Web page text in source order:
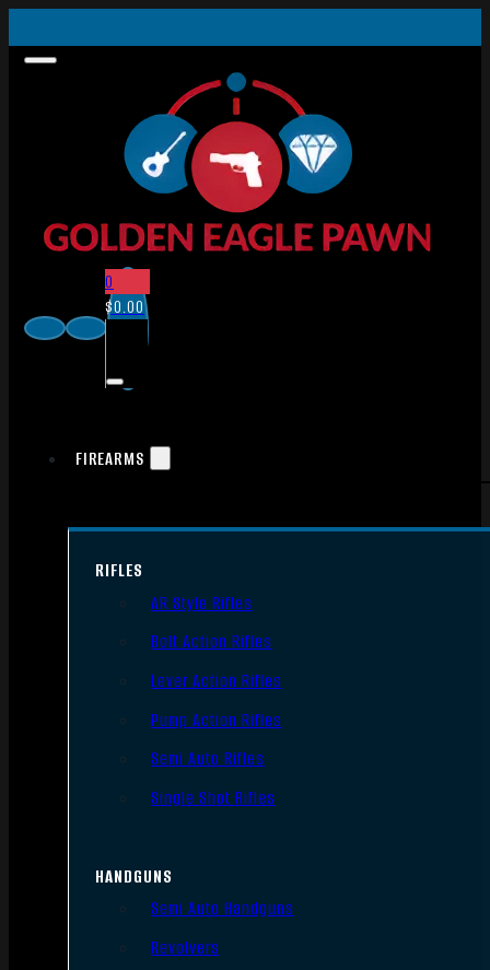
0
$0.00
FIREARMS
RIFLES
AR Style Rifles
Bolt Action Rifles
Lever Action Rifles
Pump Action Rifles
Semi Auto Rifles
Single Shot Rifles
HANDGUNS
Semi Auto Handguns
Revolvers